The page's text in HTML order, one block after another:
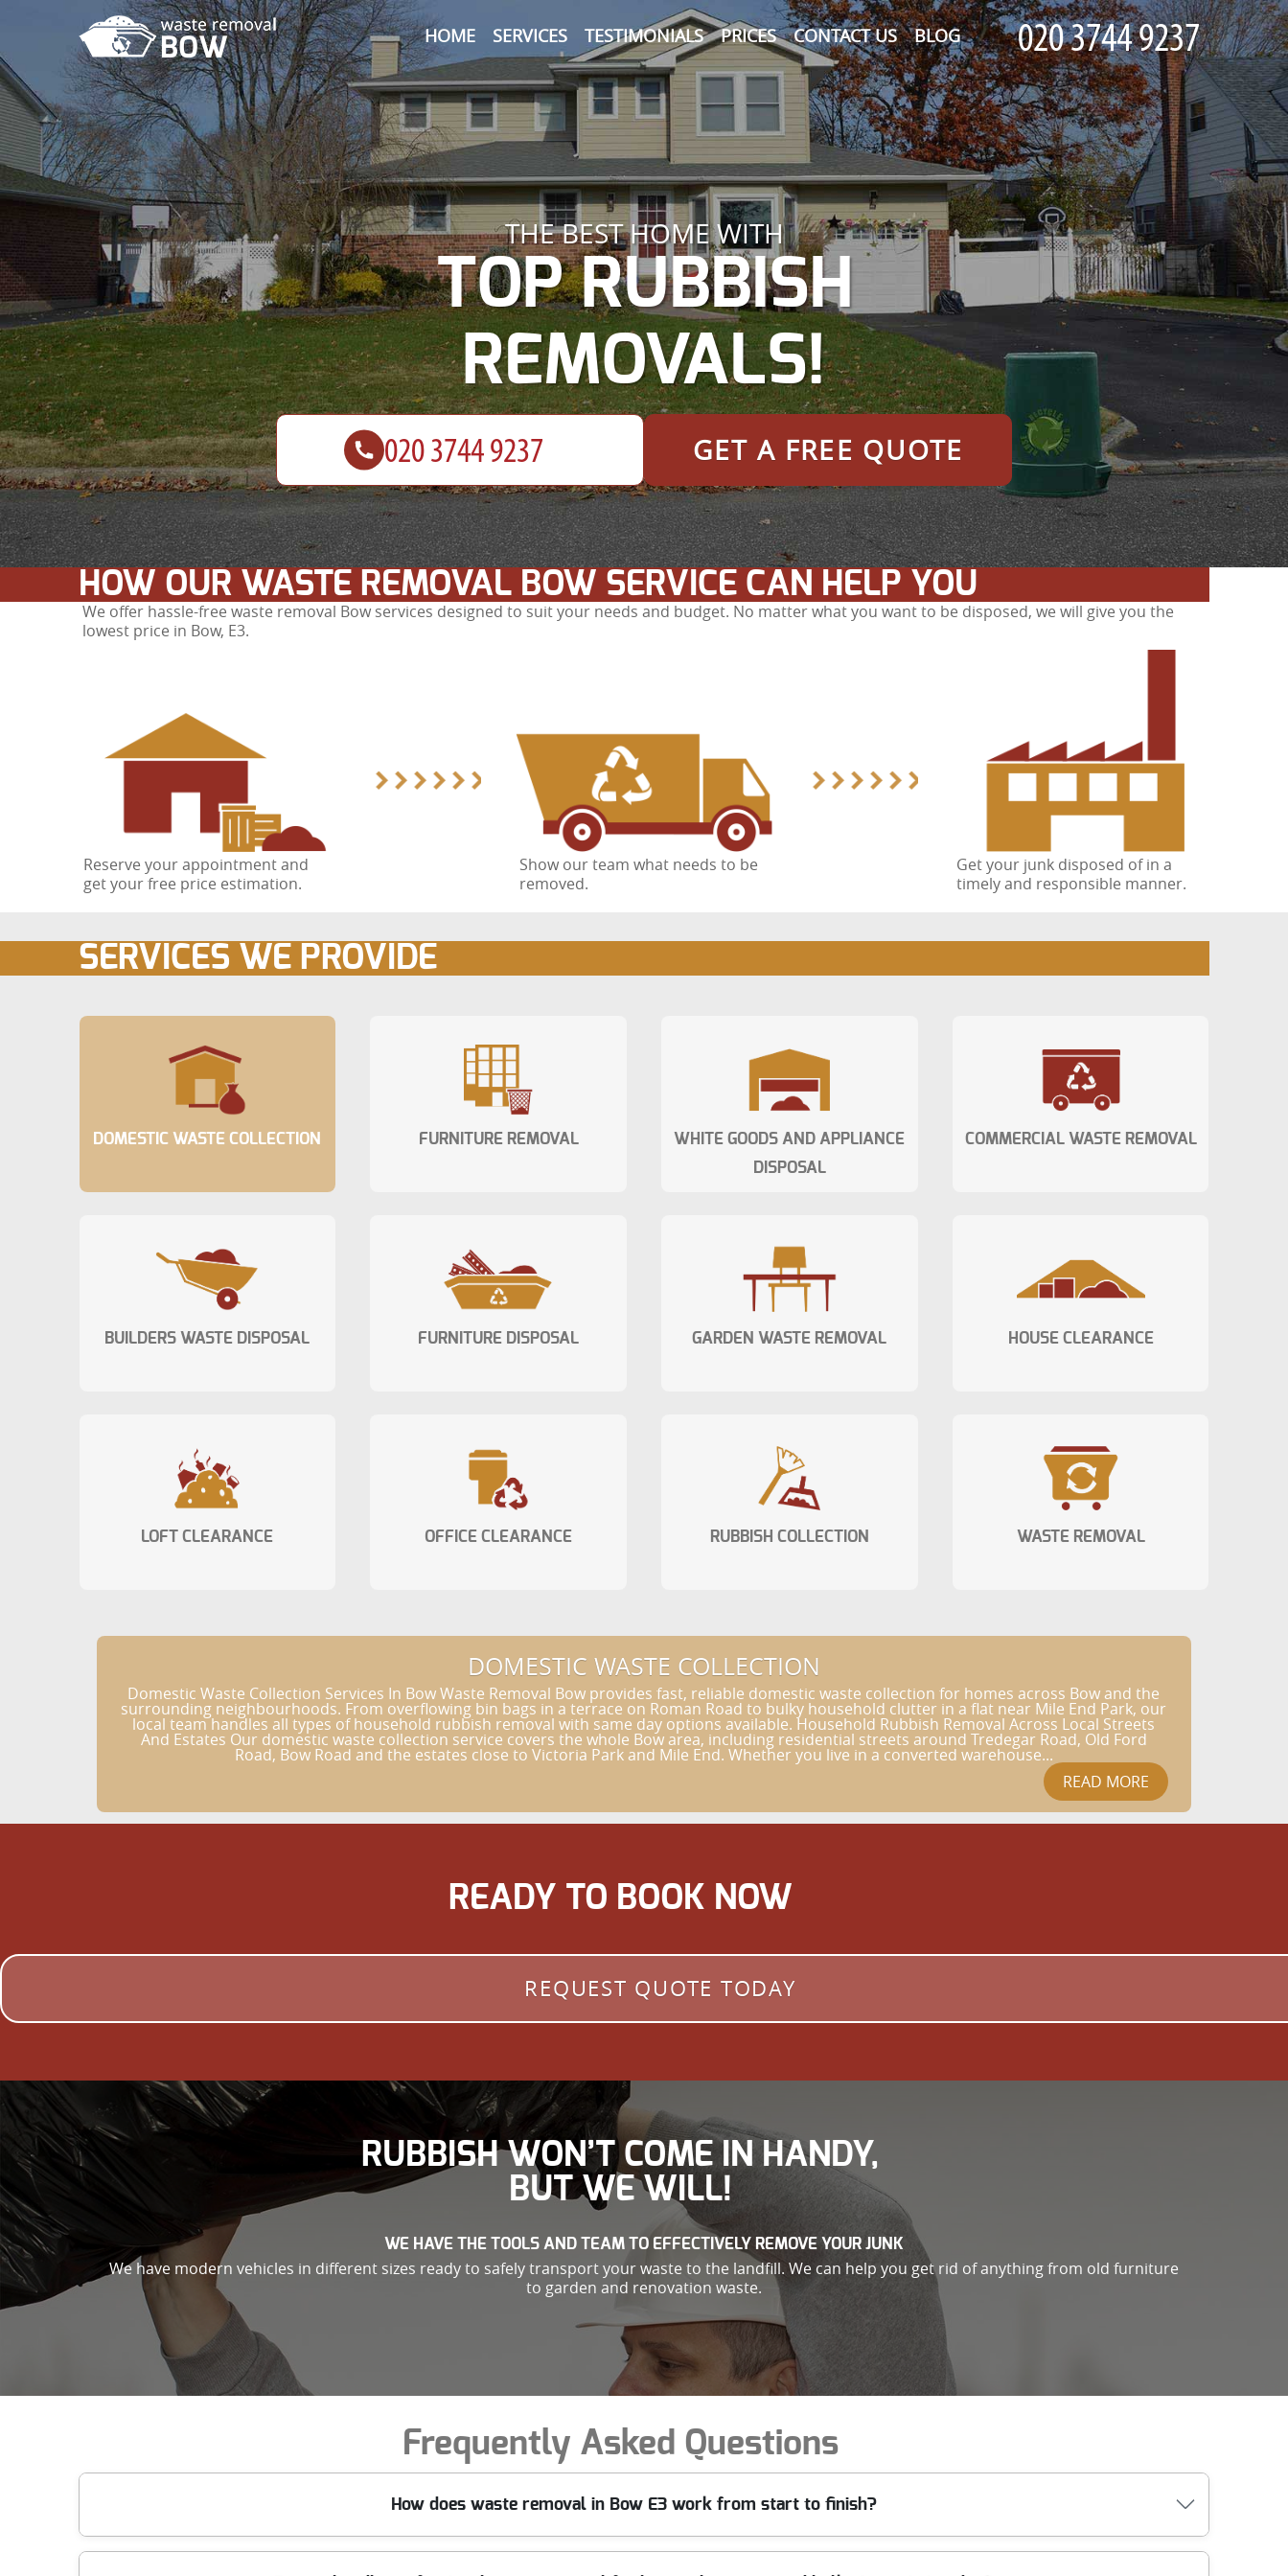
HOW OUR WASTE REMOVAL BOW SERVICE CAN HELP YOU
We offer hassle-free waste removal Bow services designed to suit your needs and budget. No matter what you want to be disposed, we will give you the
lowest price in Bow, E3.
Reserve your appointment and
get your free price estimation.
Show our team what needs to be
removed.
Get your junk disposed of in a
timely and responsible manner.
HOME SERVICES TESTIMONIALS PRICES CONTACT US BLOG
THE BEST HOME WITH
TOP RUBBISH
REMOVALS!
GET A FREE QUOTE
SERVICES WE PROVIDE
DOMESTIC WASTE COLLECTION
DOMESTIC WASTE COLLECTION
Domestic Waste Collection Services In Bow Waste Removal Bow provides fast, reliable domestic waste collection for homes across Bow and the
surrounding neighbourhoods. From overflowing bin bags in a terrace on Roman Road to bulky household clutter in a flat near Mile End Park, our
local team handles all types of household rubbish removal with same day options available. Household Rubbish Removal Across Local Streets
And Estates Our domestic waste collection service covers the whole Bow area, including residential streets around Tredegar Road, Old Ford
Road, Bow Road and the estates close to Victoria Park and Mile End. Whether you live in a converted warehouse...
FURNITURE REMOVAL
WHITE GOODS AND APPLIANCE
DISPOSAL
COMMERCIAL WASTE REMOVAL
BUILDERS WASTE DISPOSAL FURNITURE DISPOSAL GARDEN WASTE REMOVAL HOUSE CLEARANCE
LOFT CLEARANCE OFFICE CLEARANCE RUBBISH COLLECTION WASTE REMOVAL
READY TO BOOK NOW
REQUEST QUOTE TODAY
RUBBISH WON’T COME IN HANDY,
BUT WE WILL!
WE HAVE THE TOOLS AND TEAM TO EFFECTIVELY REMOVE YOUR JUNK
We have modern vehicles in different sizes ready to safely transport your waste to the landfill. We can help you get rid of anything from old furniture
to garden and renovation waste.
Frequently Asked Questions
How does waste removal in Bow E3 work from start to finish?